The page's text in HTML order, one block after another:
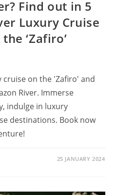
Find out in 5
Luxury Cruise
‘Zafiro’
cruise on the 'Zafiro' and
River. Immerse
indulge in luxury
destinations. Book now
25 JANUARY 2024